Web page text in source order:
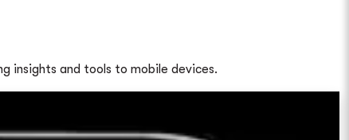
insights and tools to mobile devices.